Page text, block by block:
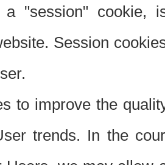
a "session"
Session
to improve the
trends. In the